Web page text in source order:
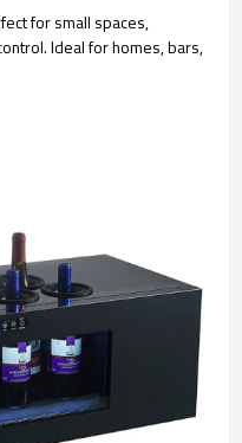
for small spaces,
Ideal for homes, bars,